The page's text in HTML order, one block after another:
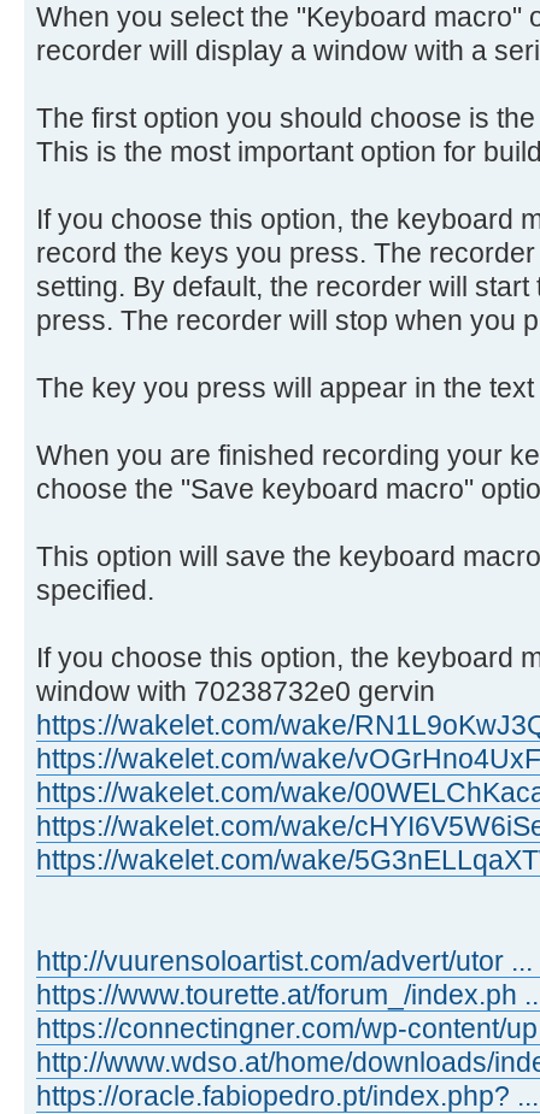
When you select the "Keyboard macro"
recorder will display a window with a
The first option you should choose is
This is the most important option for
If you choose this option, the keyboard
record the keys you press. The
setting. By default, the recorder will
press. The recorder will stop when you
The key you press will appear in the
When you are finished recording your
choose the "Save keyboard macro"
This option will save the keyboard
specified.
If you choose this option, the keyboard
window with 70238732e0 gervin
https://wakelet.com/wake/
https://wakelet.com/wake/
https://wakelet.com/wake/
https://wakelet.com/wake/
https://wakelet.com/wake/
http://vuurensoloartist.com/advert/utor
https://www.tourette.at/forum_/index.ph
https://connectingner.com/wp-content/
http://www.wdso.at/home/downloads/
https://oracle.fabiopedro.pt/index.php?